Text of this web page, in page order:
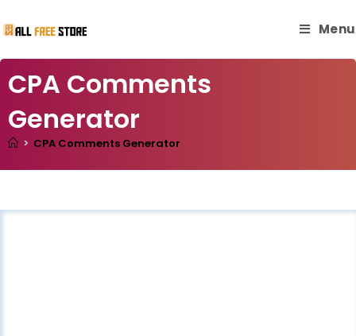
Menu
CPA Comments
Generator
> CPA Comments Generator